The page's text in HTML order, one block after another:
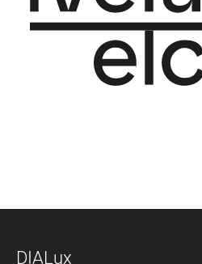
DIALux